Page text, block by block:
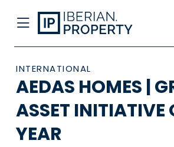
INTERNATIONAL
AEDAS HOMES |
ASSET INITIATIVE
YEAR